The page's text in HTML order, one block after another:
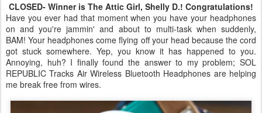
CLOSED- Winner is The Attic Girl, Shelly D.! Congratulations!
Have you ever had that moment when you have your headphones
on and you're jammin' and about to multi-task when suddenly,
BAM! Your headphones come flying off your head because the cord
got stuck somewhere. Yep, you know it has happened to you.
Annoying, huh? I finally found the answer to my problem; SOL
REPUBLIC Tracks Air Wireless Bluetooth Headphones are helping
me break free from wires.